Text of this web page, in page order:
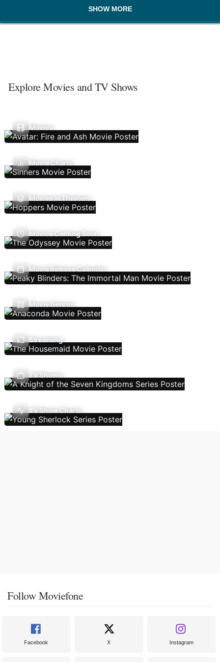
SHOW MORE
Explore Movies and TV Shows
Movies
Movie Charts
Movies In Theaters
Movies Coming Soon
Movie Release Calendar
Movie Genres
Streaming
TV Shows
TV Show Charts
Follow Moviefone
Facebook X Instagram